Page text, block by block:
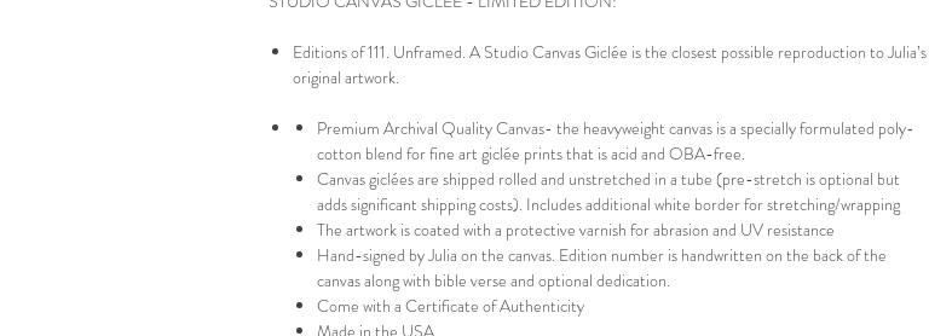
Editions of 111. Unframed. A Studio Canvas Giclée is the closest possible reproduction to Julia’s
original artwork.
Premium Archival Quality Canvas- the heavyweight canvas is a specially formulated poly-
cotton blend for fine art giclée prints that is acid and OBA-free.
Canvas giclées are shipped rolled and unstretched in a tube (pre-stretch is optional but
adds significant shipping costs). Includes additional white border for stretching/wrapping
The artwork is coated with a protective varnish for abrasion and UV resistance
Hand-signed by Julia on the canvas. Edition number is handwritten on the back of the
canvas along with bible verse and optional dedication.
Come with a Certificate of Authenticity
Made in the USA